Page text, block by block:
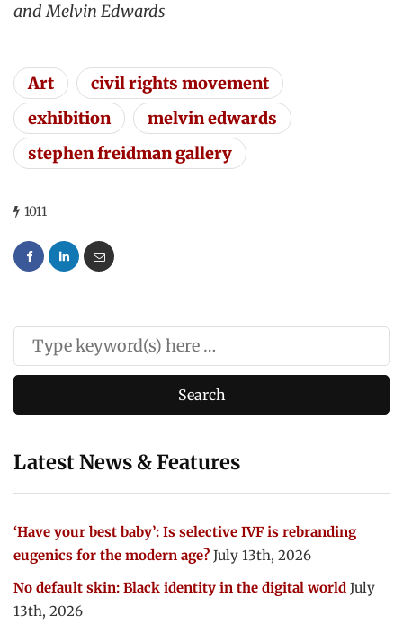
and Melvin Edwards
Art
civil rights movement
exhibition
melvin edwards
stephen freidman gallery
1011
Latest News & Features
‘Have your best baby’: Is selective IVF is rebranding
eugenics for the modern age? July 13th, 2026
No default skin: Black identity in the digital world July
13th, 2026